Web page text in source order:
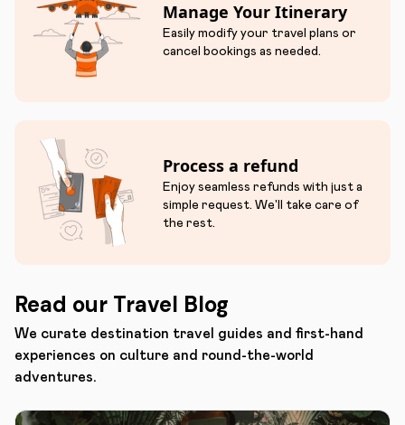
Manage Your Itinerary
Easily modify your travel plans or
cancel bookings as needed.
Process a refund
Enjoy seamless refunds with just a
simple request. We'll take care of
the rest.
Read our Travel Blog
We curate destination travel guides and first-hand
experiences on culture and round-the-world
adventures.